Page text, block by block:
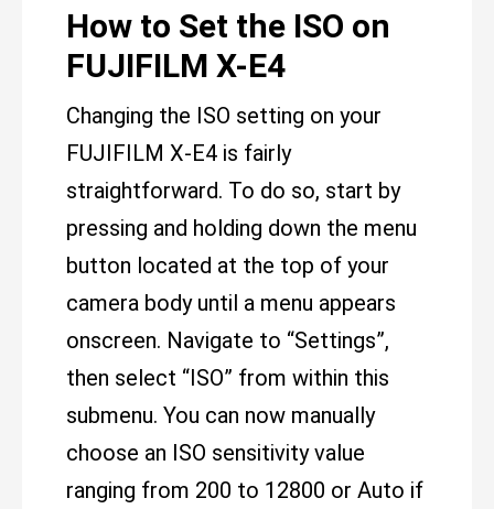
How to Set the ISO on
FUJIFILM X-E4
Changing the ISO setting on your
FUJIFILM X-E4 is fairly
straightforward. To do so, start by
pressing and holding down the menu
button located at the top of your
camera body until a menu appears
onscreen. Navigate to “Settings”,
then select “ISO” from within this
submenu. You can now manually
choose an ISO sensitivity value
ranging from 200 to 12800 or Auto if